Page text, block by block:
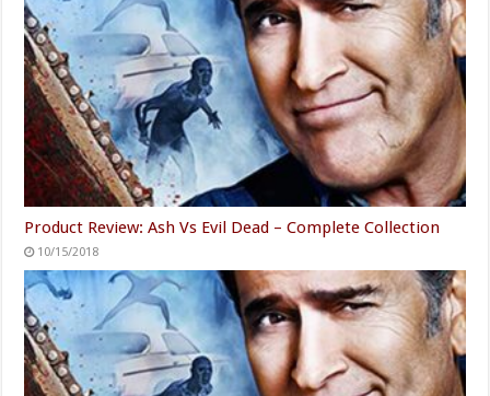
Product Review: Ash Vs Evil Dead – Complete Collection
10/15/2018